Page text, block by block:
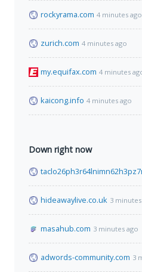
rockyrama.com 4 minutes ago
zurich.com 4 minutes ago
my.equifax.com 4 minutes
kaicong.info 4 minutes ago
Down right now
hideawaylive.co.uk 3
masahub.com 3 minutes ago
adwords-community.com 3